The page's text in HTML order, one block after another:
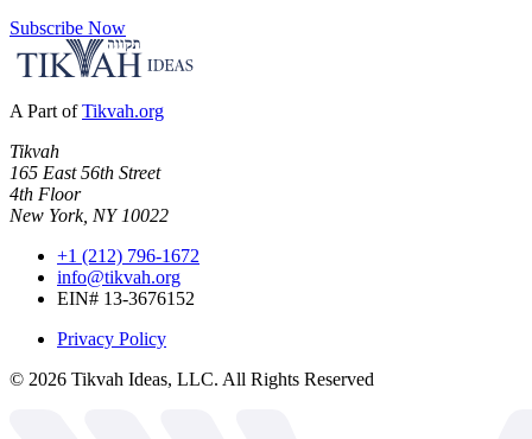
Subscribe Now
A Part of Tikvah.org
Tikvah
165 East 56th Street
4th Floor
New York, NY 10022
+1 (212) 796-1672
info@tikvah.org
EIN# 13-3676152
Privacy Policy
© 2026 Tikvah Ideas, LLC. All Rights Reserved